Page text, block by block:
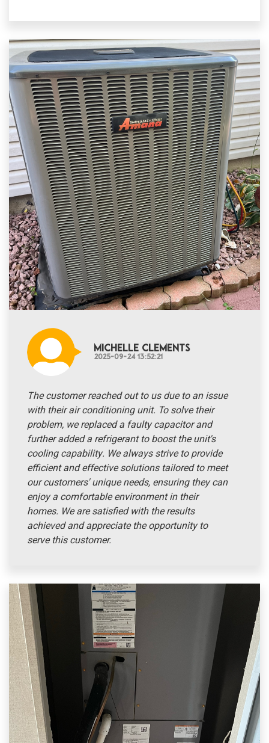
Michelle Clements
2025-09-24 13:52:21
The customer reached out to us due to an issue
with their air conditioning unit. To solve their
problem, we replaced a faulty capacitor and
further added a refrigerant to boost the unit's
cooling capability. We always strive to provide
efficient and effective solutions tailored to meet
our customers' unique needs, ensuring they can
enjoy a comfortable environment in their
homes. We are satisfied with the results
achieved and appreciate the opportunity to
serve this customer.